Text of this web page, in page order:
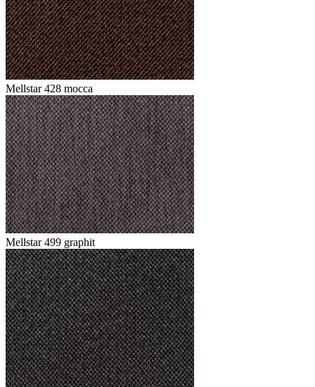
Mellstar 428 mocca
Mellstar 499 graphit